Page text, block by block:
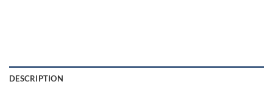
DESCRIPTION